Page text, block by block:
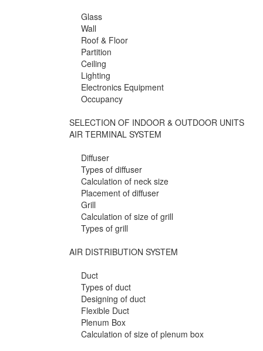
Glass
Wall
Roof & Floor
Partition
Ceiling
Lighting
Electronics Equipment
Occupancy
SELECTION OF INDOOR & OUTDOOR UNITS
AIR TERMINAL SYSTEM
Diffuser
Types of diffuser
Calculation of neck size
Placement of diffuser
Grill
Calculation of size of grill
Types of grill
AIR DISTRIBUTION SYSTEM
Duct
Types of duct
Designing of duct
Flexible Duct
Plenum Box
Calculation of size of plenum box